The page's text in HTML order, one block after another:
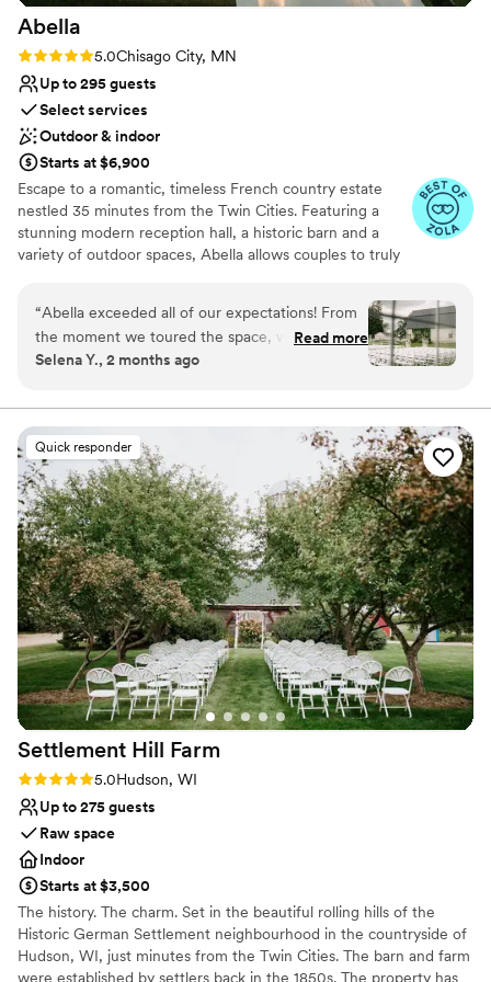
Abella
Rating: 5.0 (15 reviews)
5.0Chisago City, MN
Up to 295 guests
Select services
Outdoor & indoor
Starts at $6,900
Escape to a romantic, timeless French country estate
nestled 35 minutes from the Twin Cities. Featuring a
stunning modern reception hall, a historic barn and a
variety of outdoor spaces, Abella allows couples to truly
Why you'll love this venue
Allows pets
Venue considerations
Not for you if you are looking for something
nontraditional
Not wheelchair accessible
No in-house catering options
“Abella exceeded all of our expectations! From
the moment we toured the space, we knew it
was the perfect place to celebrate our special
accommodating. Megan and Blaine, and their
team went above and beyond to ensure every
detail was perfect. They were responsive to all
our questions and requests, making the
planning process smooth and stress-free. I
would 100% recommend Abella to any future
couples”
Read more
Selena Y., 2 months ago
Quick responder
Settlement Hill Farm
Rating: 5.0 (1 review)
5.0Hudson, WI
Up to 275 guests
Raw space
Indoor
Starts at $3,500
The history. The charm. Set in the beautiful rolling hills of the
Historic German Settlement neighbourhood in the countryside of
Hudson, WI, just minutes from the Twin Cities. The barn and farm
were established by settlers back in the 1850s. The property has